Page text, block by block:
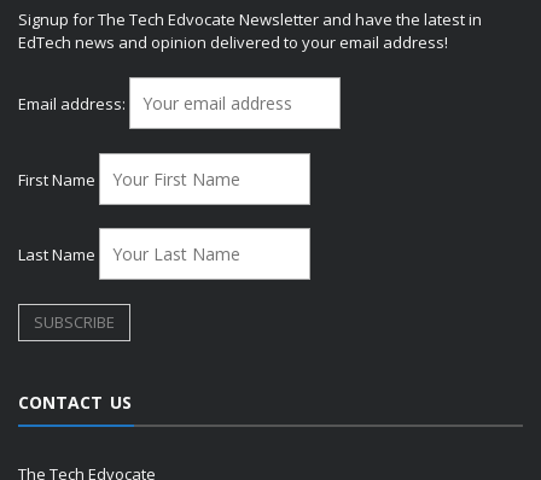
Signup for The Tech Edvocate Newsletter and have the latest in
EdTech news and opinion delivered to your email address!
Email address:
First Name
Last Name
CONTACT US
The Tech Edvocate